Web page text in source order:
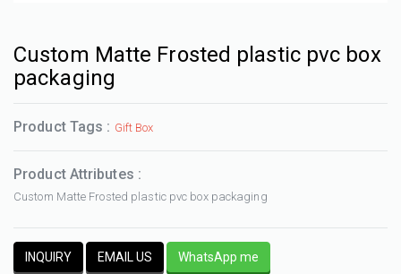
Custom Matte Frosted plastic pvc box
packaging
Product Tags : Gift Box
Product Attributes :
Custom Matte Frosted plastic pvc box packaging
INQUIRY EMAIL US WhatsApp me